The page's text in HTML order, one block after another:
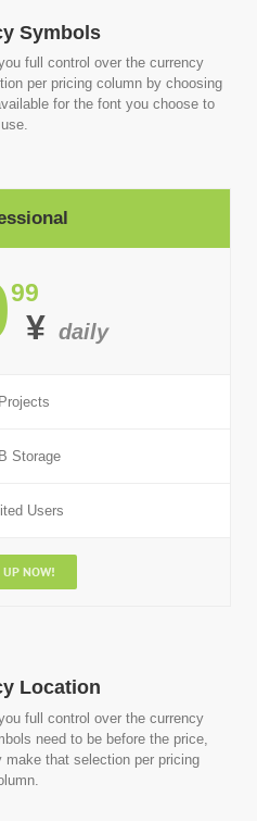
Symbols
full control over the currency
per pricing column by choosing
for the font you choose to
use.
99
¥ daily
Storage
Users
UP NOW!
Location
full control over the currency
need to be before the price,
that selection per pricing